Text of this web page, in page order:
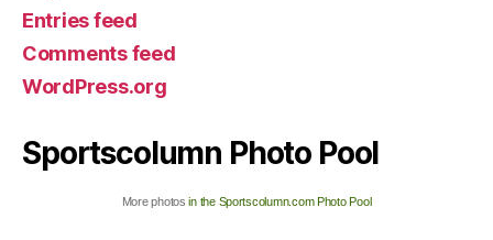
Entries feed
Comments feed
WordPress.org
Sportscolumn Photo Pool
More photosin the Sportscolumn.com Photo Pool